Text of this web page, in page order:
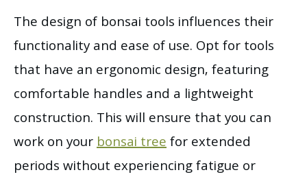
The design of bonsai tools influences their
functionality and ease of use. Opt for tools
that have an ergonomic design, featuring
comfortable handles and a lightweight
construction. This will ensure that you can
work on yourbonsai treefor extended
periods without experiencing fatigue or